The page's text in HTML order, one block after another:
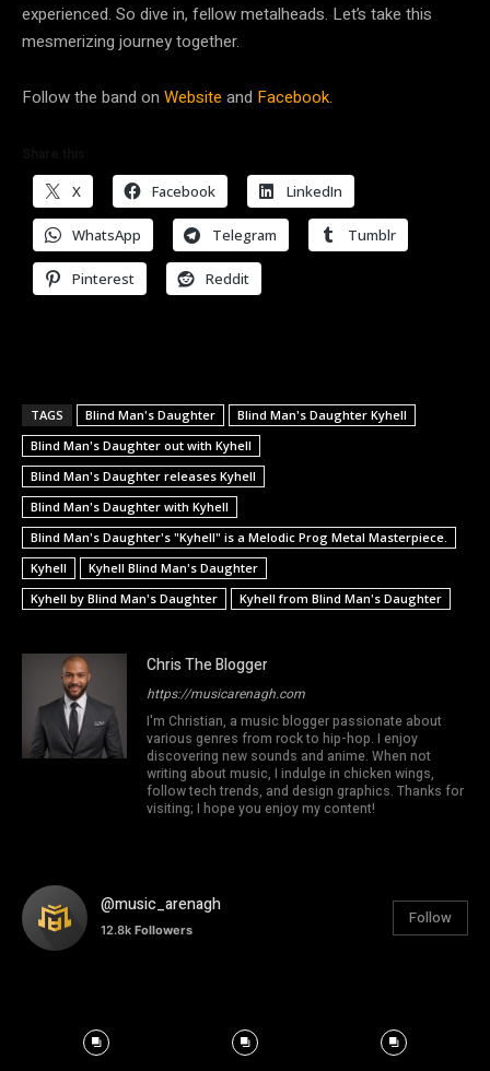
experienced. So dive in, fellow metalheads. Let’s take this
mesmerizing journey together.
Follow the band on Website and Facebook.
X Facebook LinkedIn
WhatsApp Telegram Tumblr
Pinterest Reddit
TAGS Blind Man's Daughter
Blind Man's Daughter Kyhell
Blind Man's Daughter out with Kyhell
Blind Man's Daughter releases Kyhell
Blind Man's Daughter with Kyhell
Blind Man's Daughter's "Kyhell" is a Melodic Prog Metal Masterpiece.
Kyhell
Kyhell Blind Man's Daughter
Kyhell by Blind Man's Daughter
Kyhell from Blind Man's Daughter
Chris The Blogger
https://musicarenagh.com
I'm Christian, a music blogger passionate about
various genres from rock to hip-hop. I enjoy
discovering new sounds and anime. When not
writing about music, I indulge in chicken wings,
follow tech trends, and design graphics. Thanks for
visiting; I hope you enjoy my content!
@music_arenagh
12.8k Followers
Follow